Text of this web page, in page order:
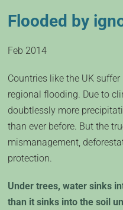
Flooded by
Feb 2014
Countries like the UK
regional flooding. Due to
doubtlessly more
than ever before. But the
mismanagement,
protection.
Under trees, water sinks
than it sinks into the soil